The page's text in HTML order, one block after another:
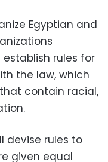
Egyptian and
rules for
the law, which
contain racial,
devise rules to
given equal